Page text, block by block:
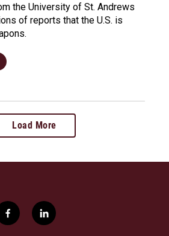
the University of St. Andrews
of reports that the U.S. is
Load More
f
a
l
i